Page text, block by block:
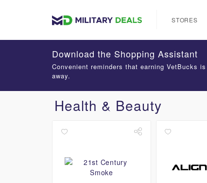
STORES
Health & Beauty
Download the Shopping Assistant
Convenient reminders that earning VetBucks
away.